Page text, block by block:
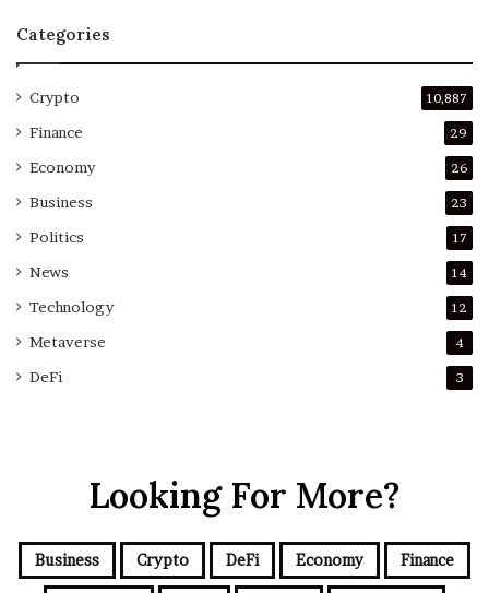
Categories
Crypto 10,887
Finance 29
Economy 26
Business 23
Politics 17
News 14
Technology 12
Metaverse 4
DeFi 3
Looking For More?
Business Crypto DeFi Economy Finance